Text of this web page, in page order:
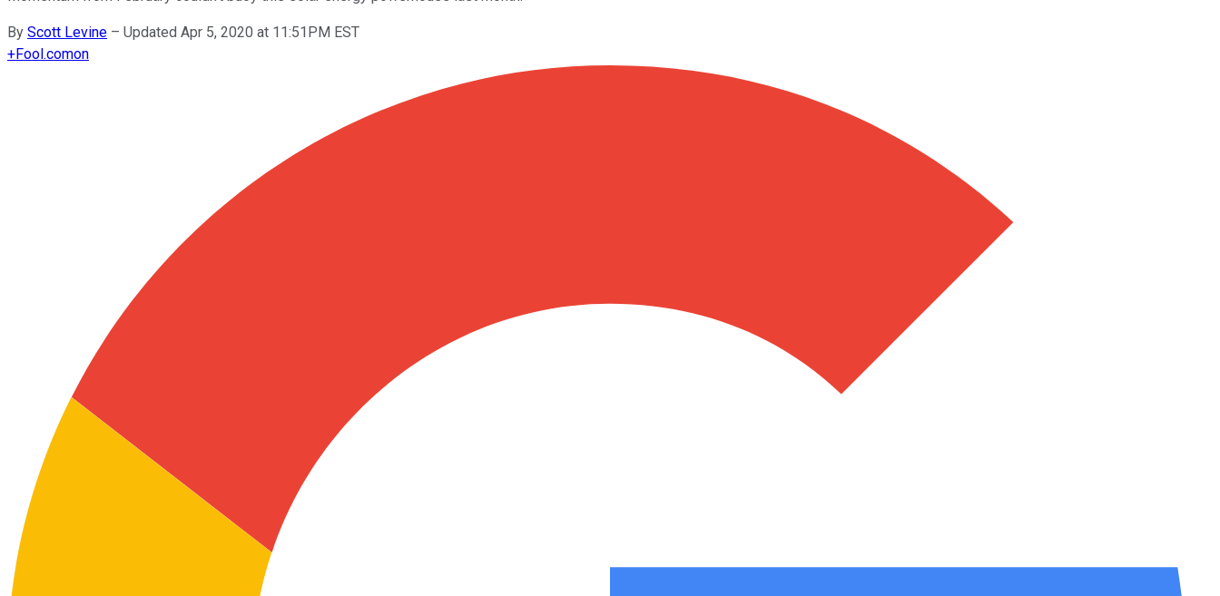
By Scott Levine – Updated Apr 5, 2020 at 11:51PM EST
+Fool.comon